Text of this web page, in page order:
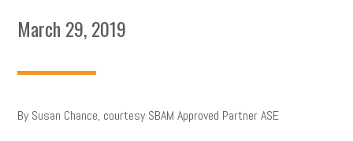
March 29, 2019
By Susan Chance, courtesy SBAM Approved Partner ASE